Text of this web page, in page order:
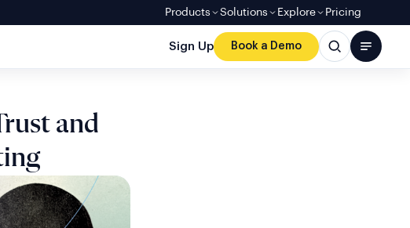
Products Solutions Explore Pricing
Sign Up Book a Demo
and